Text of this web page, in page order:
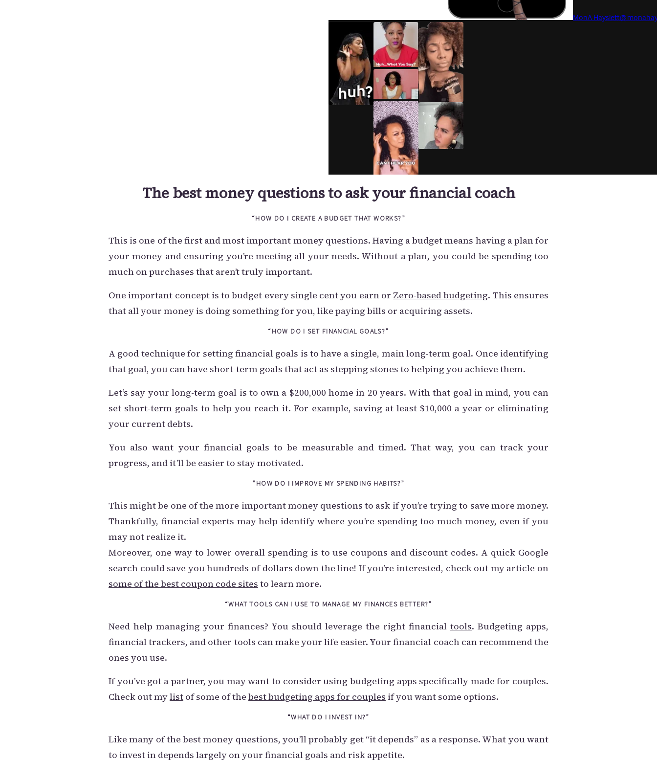
The best money questions to ask your financial coach
“HOW DO I CREATE A BUDGET THAT WORKS?”
This is one of the first and most important money questions. Having a budget means having a plan for
your money and ensuring you’re meeting all your needs. Without a plan, you could be spending too
much on purchases that aren’t truly important.
One important concept is to budget every single cent you earn or Zero-based budgeting. This ensures
that all your money is doing something for you, like paying bills or acquiring assets.
“HOW DO I SET FINANCIAL GOALS?”
A good technique for setting financial goals is to have a single, main long-term goal. Once identifying
that goal, you can have short-term goals that act as stepping stones to helping you achieve them.
Let’s say your long-term goal is to own a $200,000 home in 20 years. With that goal in mind, you can
set short-term goals to help you reach it. For example, saving at least $10,000 a year or eliminating
your current debts.
You also want your financial goals to be measurable and timed. That way, you can track your
progress, and it’ll be easier to stay motivated.
“HOW DO I IMPROVE MY SPENDING HABITS?”
This might be one of the more important money questions to ask if you’re trying to save more money.
Thankfully, financial experts may help identify where you’re spending too much money, even if you
may not realize it.
Moreover, one way to lower overall spending is to use coupons and discount codes. A quick Google
search could save you hundreds of dollars down the line! If you’re interested, check out my article on
some of the best coupon code sites to learn more.
“WHAT TOOLS CAN I USE TO MANAGE MY FINANCES BETTER?”
Need help managing your finances? You should leverage the right financial tools. Budgeting apps,
financial trackers, and other tools can make your life easier. Your financial coach can recommend the
ones you use.
If you’ve got a partner, you may want to consider using budgeting apps specifically made for couples.
Check out mylist of some of the best budgeting apps for couples if you want some options.
“WHAT DO I INVEST IN?”
Like many of the best money questions, you’ll probably get “it depends” as a response. What you want
to invest in depends largely on your financial goals and risk appetite.